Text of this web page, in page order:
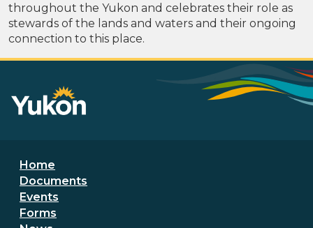
throughout the Yukon and celebrates their role as
stewards of the lands and waters and their ongoing
connection to this place.
Footer menu
Home
Documents
Events
Forms